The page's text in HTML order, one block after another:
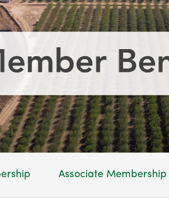
Associate Membership